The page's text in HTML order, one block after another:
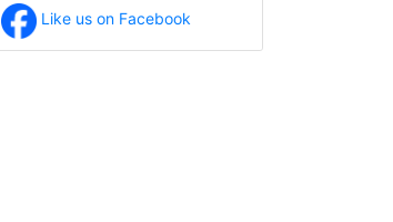
Like us on Facebook